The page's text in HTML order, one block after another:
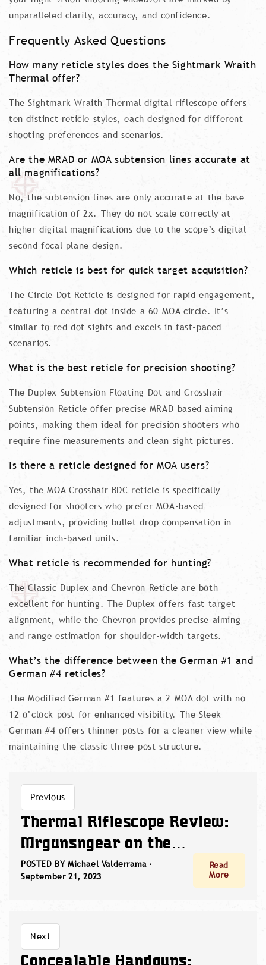
unparalleled clarity, accuracy, and confidence.
Frequently Asked Questions
How many reticle styles does the Sightmark Wraith
Thermal offer?
The Sightmark Wraith Thermal digital riflescope offers
ten distinct reticle styles, each designed for different
shooting preferences and scenarios.
Are the MRAD or MOA subtension lines accurate at
all magnifications?
No, the subtension lines are only accurate at the base
magnification of 2x. They do not scale correctly at
higher digital magnifications due to the scope’s digital
second focal plane design.
Which reticle is best for quick target acquisition?
The Circle Dot Reticle is designed for rapid engagement,
featuring a central dot inside a 60 MOA circle. It’s
similar to red dot sights and excels in fast-paced
scenarios.
What is the best reticle for precision shooting?
The Duplex Subtension Floating Dot and Crosshair
Subtension Reticle offer precise MRAD-based aiming
points, making them ideal for precision shooters who
require fine measurements and clean sight pictures.
Is there a reticle designed for MOA users?
Yes, the MOA Crosshair BDC reticle is specifically
designed for shooters who prefer MOA-based
adjustments, providing bullet drop compensation in
familiar inch-based units.
What reticle is recommended for hunting?
The Classic Duplex and Chevron Reticle are both
excellent for hunting. The Duplex offers fast target
alignment, while the Chevron provides precise aiming
and range estimation for shoulder-width targets.
What’s the difference between the German #1 and
German #4 reticles?
The Modified German #1 features a 2 MOA dot with no
12 o’clock post for enhanced visibility. The Sleek
German #4 offers thinner posts for a cleaner view while
maintaining the classic three-post structure.
Previous
Thermal Riflescope Review:
Mrgunsngear on the
Sightmark Wraith Mini
Thermal
POSTED BY Michael Valderrama ·
September 21, 2023
Read
More
Next
Concealable Handguns: